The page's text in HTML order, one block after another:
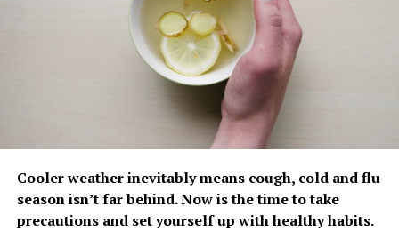
Zest Magazine accepts contributions promoting everything
about living the good life (and how to make this so). C'mon, give
Cooler weather inevitably means cough, cold and flu
season isn’t far behind. Now is the time to take
precautions and set yourself up with healthy habits.